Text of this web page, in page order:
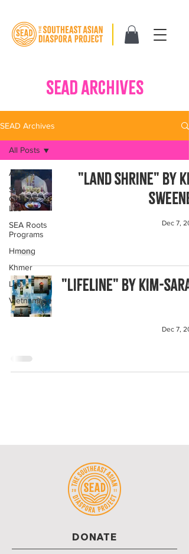
SEAD ARCHIVES
SEAD Archives
All Posts
SEA
Change
Lab
SEA Roots
Programs
Hmong
Khmer
Lao
Vietnamese
All Posts
"Land Shrine" by Kim
Sweeney
Dec 7,
"Lifeline" by Kim-Sarah
Dec 7,
DONATE